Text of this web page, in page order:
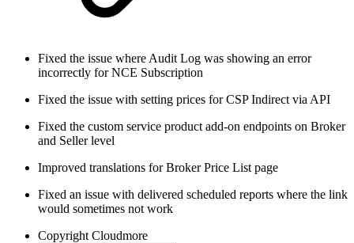
Fixed the issue where Audit Log was showing an error
incorrectly for NCE Subscription
Fixed the issue with setting prices for CSP Indirect via API
Fixed the custom service product add-on endpoints on Broker
and Seller level
Improved translations for Broker Price List page
Fixed an issue with delivered scheduled reports where the link
would sometimes not work
Copyright Cloudmore